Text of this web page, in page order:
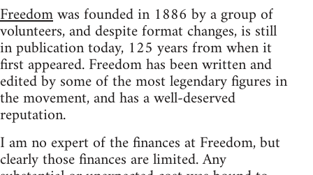
Freedomwas founded in 1886 by a group of
volunteers, and despite format changes, is still
in publication today, 125 years from when it
first appeared. Freedom has been written and
edited by some of the most legendary figures in
the movement, and has a well-deserved
reputation.
I am no expert of the finances at Freedom, but
clearly those finances are limited. Any